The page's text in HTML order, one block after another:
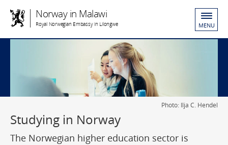
Norway in Malawi
Royal Norwegian Embassy in Lilongwe MENU
Photo: Ilja C. Hendel
Studying in Norway
The Norwegian higher education sector is